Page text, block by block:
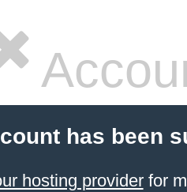
has been
hosting providerfor